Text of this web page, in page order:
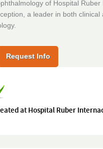
of Hospital Ruber
a leader in both clinical
Request Info
at Hospital Ruber